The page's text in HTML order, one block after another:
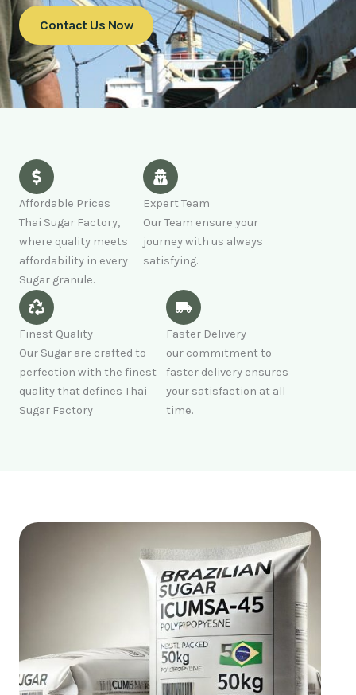
Contact Us Now
Affordable Prices
Thai Sugar Factory,
where quality meets
affordability in every
Sugar granule.
Expert Team
Our Team ensure your
journey with us always
satisfying.
Finest Quality
Our Sugar are crafted to
perfection with the finest
quality that defines Thai
Sugar Factory
Faster Delivery
our commitment to
faster delivery ensures
your satisfaction at all
time.